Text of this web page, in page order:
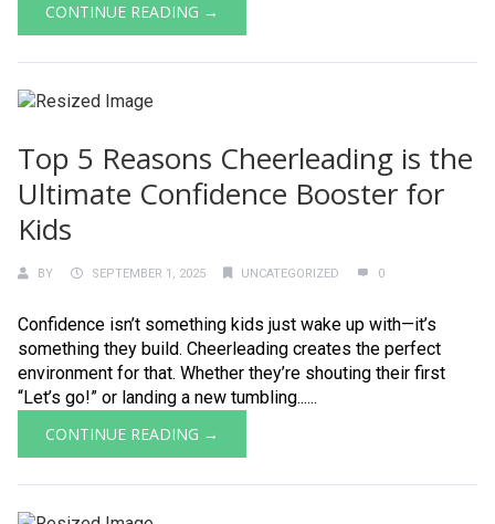
CONTINUE READING →
Top 5 Reasons Cheerleading is the
Ultimate Confidence Booster for
Kids
BY SEPTEMBER 1, 2025 UNCATEGORIZED 0
Confidence isn’t something kids just wake up with—it’s
something they build. Cheerleading creates the perfect
environment for that. Whether they’re shouting their first
“Let’s go!” or landing a new tumbling......
CONTINUE READING →